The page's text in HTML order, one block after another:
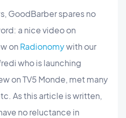
GoodBarber spares no
a nice video on
on Radionomywith our
who is launching
on TV5 Monde, met many
As this article is written,
no reluctance in